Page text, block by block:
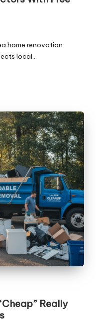
home renovation
local…
Really